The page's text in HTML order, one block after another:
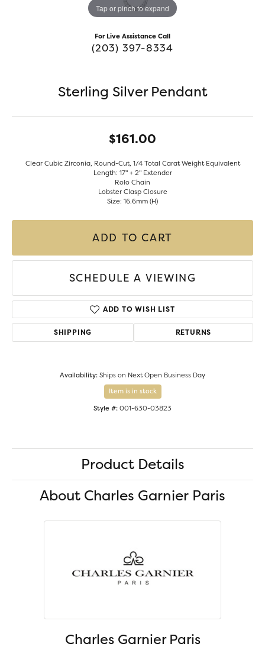
Tap or pinch to expand
For Live Assistance Call
(203) 397-8334
Sterling Silver Pendant
$161.00
Clear Cubic Zirconia, Round-Cut, 1/4 Total Carat Weight Equivalent
Length: 17" + 2" Extender
Rolo Chain
Lobster Clasp Closure
Size: 16.6mm (H)
ADD TO CART
SCHEDULE A VIEWING
ADD TO WISH LIST
SHIPPING RETURNS
Availability:Ships on Next Open Business Day
Item is in stock
Style #:001-630-03823
Product Details
About Charles Garnier Paris
Charles Garnier Paris